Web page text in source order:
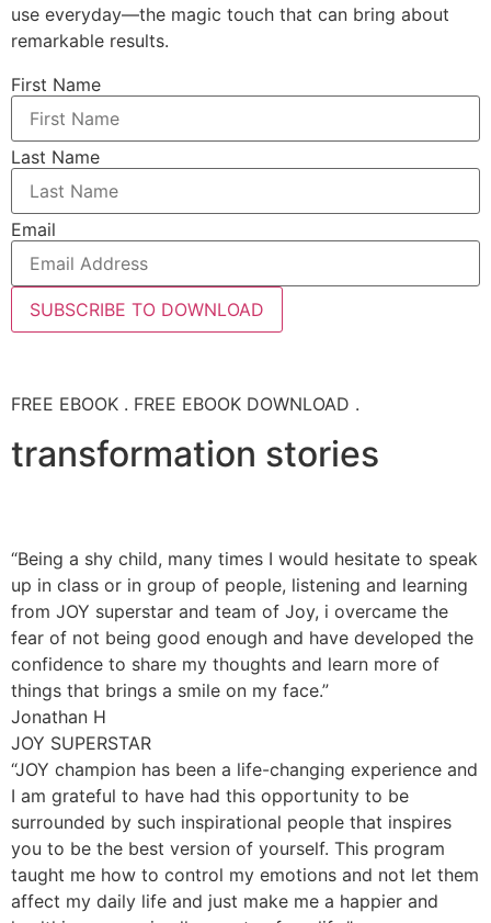
use everyday—the magic touch that can bring about
remarkable results.
First Name
Last Name
Email
SUBSCRIBE TO DOWNLOAD
FREE EBOOK . FREE EBOOK DOWNLOAD .
transformation stories
“Being a shy child, many times I would hesitate to speak
up in class or in group of people, listening and learning
from JOY superstar and team of Joy, i overcame the
fear of not being good enough and have developed the
confidence to share my thoughts and learn more of
things that brings a smile on my face.”
Jonathan H
JOY SUPERSTAR
“JOY champion has been a life-changing experience and
I am grateful to have had this opportunity to be
surrounded by such inspirational people that inspires
you to be the best version of yourself. This program
taught me how to control my emotions and not let them
affect my daily life and just make me a happier and